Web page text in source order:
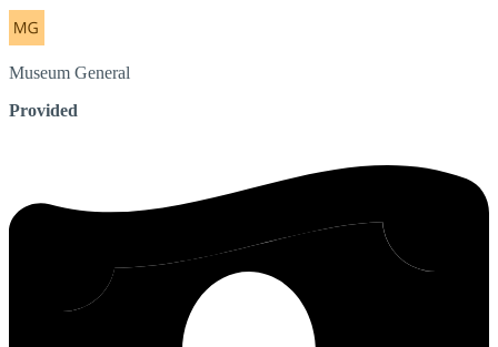
Museum General
Provided